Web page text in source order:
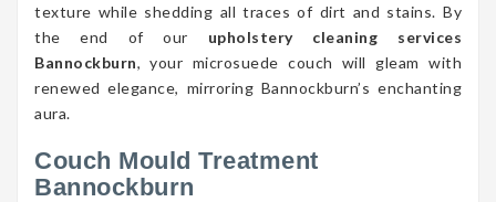
texture while shedding all traces of dirt and stains. By
the end of our upholstery cleaning services
Bannockburn, your microsuede couch will gleam with
renewed elegance, mirroring Bannockburn’s enchanting
aura.
Couch Mould Treatment
Bannockburn